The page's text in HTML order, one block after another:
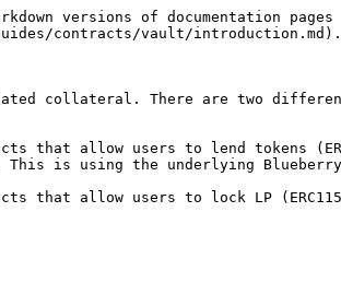
versions of documentation pages
contracts/vault/introduction.md).
collateral. There are two
that allow users to lend tokens
using the underlying Blueberry